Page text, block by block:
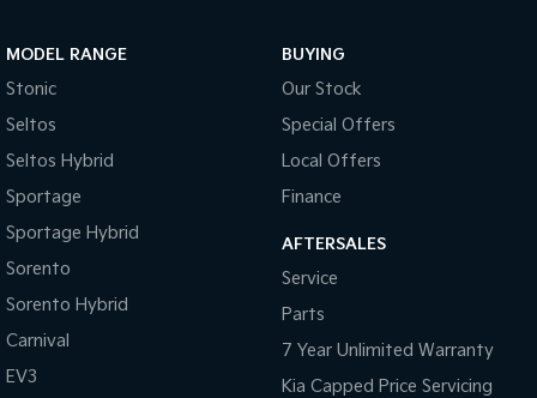
MODEL RANGE
Stonic
Seltos
Seltos Hybrid
Sportage
Sportage Hybrid
Sorento
Sorento Hybrid
Carnival
EV3
BUYING
Our Stock
Special Offers
Local Offers
Finance
AFTERSALES
Service
Parts
7 Year Unlimited Warranty
Kia Capped Price Servicing